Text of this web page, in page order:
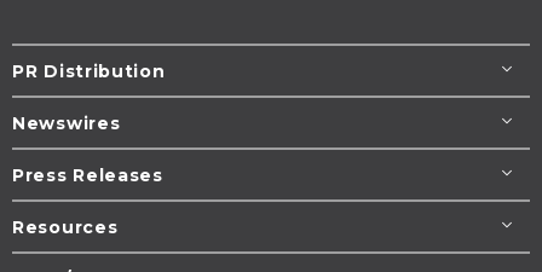
PR Distribution
Newswires
Press Releases
Resources